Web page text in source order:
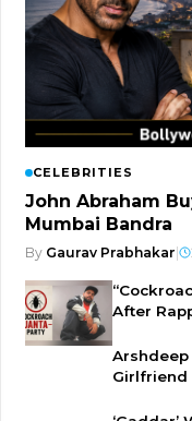
CELEBRITIES
John Abraham
Mumbai Bandra
By Gaurav Prabhakar|
After
Girlfriend